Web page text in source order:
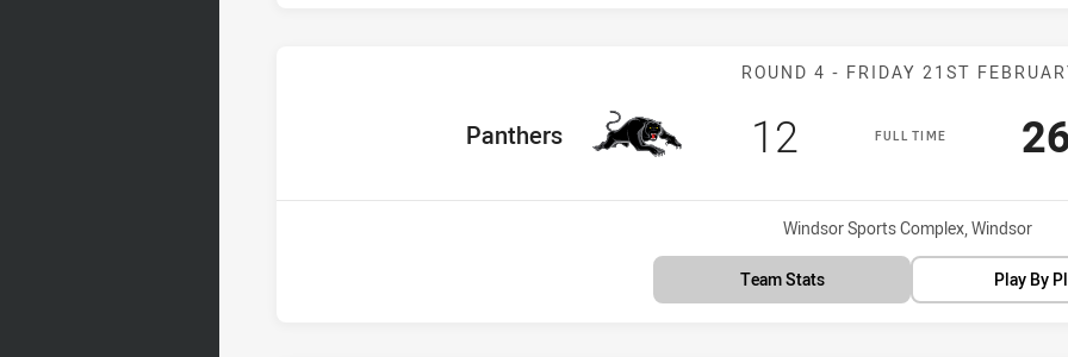
Match:
ROUND 4 - FRIDAY 21ST
FULL TIME
home Team
Panthers Scored
12 points
Venue:
Windsor Sports Complex, Windsor
Team Stats Play By